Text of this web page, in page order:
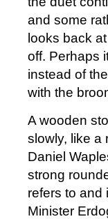
and some
looks back
off. Perhaps
instead of
with the
A wooden
slowly, like a
Daniel
strong
refers to and
Minister